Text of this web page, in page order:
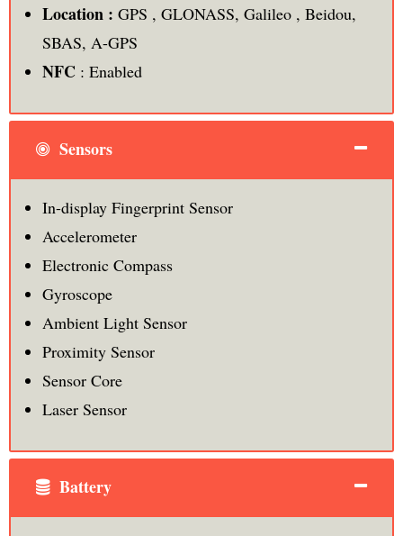
Location : GPS , GLONASS, Galileo , Beidou,
SBAS, A-GPS
NFC: Enabled
Sensors
In-display Fingerprint Sensor
Accelerometer
Electronic Compass
Gyroscope
Ambient Light Sensor
Proximity Sensor
Sensor Core
Laser Sensor
Battery